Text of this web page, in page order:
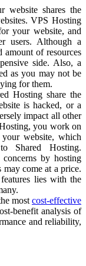
website shares the
VPS Hosting
your website, and
users. Although a
amount of resources
side. Also, a
as you may not be
for them.
Hosting share the
is hacked, or a
impact all other
you work on
website, which
Shared Hosting.
by hosting
come at a price.
lies with the
most cost-effective
benefit analysis of
and reliability,